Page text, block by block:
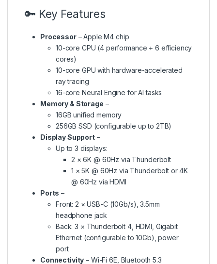
🔑 Key Features
Processor– Apple M4 chip
10-core CPU (4 performance + 6 efficiency
cores)
10-core GPU with hardware-accelerated
ray tracing
16-core Neural Engine for AI tasks
Memory & Storage –
16GB unified memory
256GB SSD (configurable up to 2TB)
Display Support–
Up to 3 displays:
2 × 6K @ 60Hz via Thunderbolt
1 × 5K @ 60Hz via Thunderbolt or 4K
@ 60Hz via HDMI
Ports –
Front: 2 × USB-C (10Gb/s), 3.5mm
headphone jack
Back: 3 × Thunderbolt 4, HDMI, Gigabit
Ethernet (configurable to 10Gb), power
port
Connectivity – Wi-Fi 6E, Bluetooth 5.3